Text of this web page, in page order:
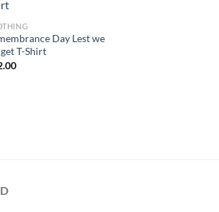
Day Lest we
T-Shirt